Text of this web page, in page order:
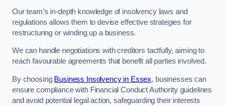
Our team’s in-depth knowledge of insolvency laws and
regulations allows them to devise effective strategies for
restructuring or winding up a business.
We can handle negotiations with creditors tactfully, aiming to
reach favourable agreements that benefit all parties involved.
By choosing Business Insolvency in Essex, businesses can
ensure compliance with Financial Conduct Authority guidelines
and avoid potential legal action, safeguarding their interests